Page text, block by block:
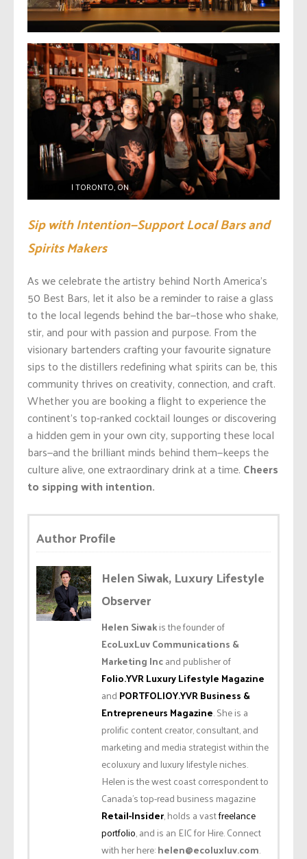
| TORONTO, ON
Sip with Intention—Support Local Bars and
Spirits Makers
As we celebrate the artistry behind North America’s
50 Best Bars, let it also be a reminder to raise a glass
to the local legends behind the bar—those who shake,
stir, and pour with passion and purpose. From the
visionary bartenders crafting your favourite signature
sips to the distillers redefining what spirits can be, this
community thrives on creativity, connection, and craft.
Whether you are booking a flight to experience the
continent’s top-ranked cocktail lounges or discovering
a hidden gem in your own city, supporting these local
bars—and the brilliant minds behind them—keeps the
culture alive, one extraordinary drink at a time. Cheers
to sipping with intention.
Author Profile
Helen Siwak, Luxury Lifestyle
Observer
Helen Siwakis the founder of
EcoLuxLuv Communications &
Marketing Incand publisher of
Folio.YVR Luxury Lifestyle Magazine
and PORTFOLIOY.YVR Business &
Entrepreneurs Magazine. She is a
prolific content creator, consultant, and
marketing and media strategist within the
ecoluxury and luxury lifestyle niches.
Helen is the west coast correspondent to
Canada’s top-read business magazine
Retail-Insider, holds a vastfreelance
portfolio, and is an EIC for Hire. Connect
with her here:helen@ecoluxluv.com.